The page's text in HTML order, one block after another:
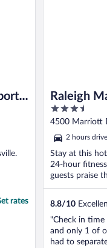
rates
Raleigh
3.5
out
5
4500 Marriott
2 hours
Stay at this
24-hour
guests praise
8.8/10
"Check in time
and only 1 of
had to